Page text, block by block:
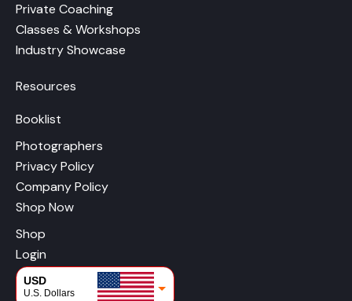
Private Coaching
Classes & Workshops
Industry Showcase
Resources
Booklist
Photographers
Privacy Policy
Company Policy
Shop Now
Shop
Login
USD
U.S. Dollars